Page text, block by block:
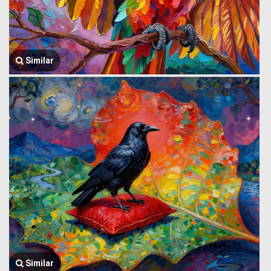
Similar
Similar